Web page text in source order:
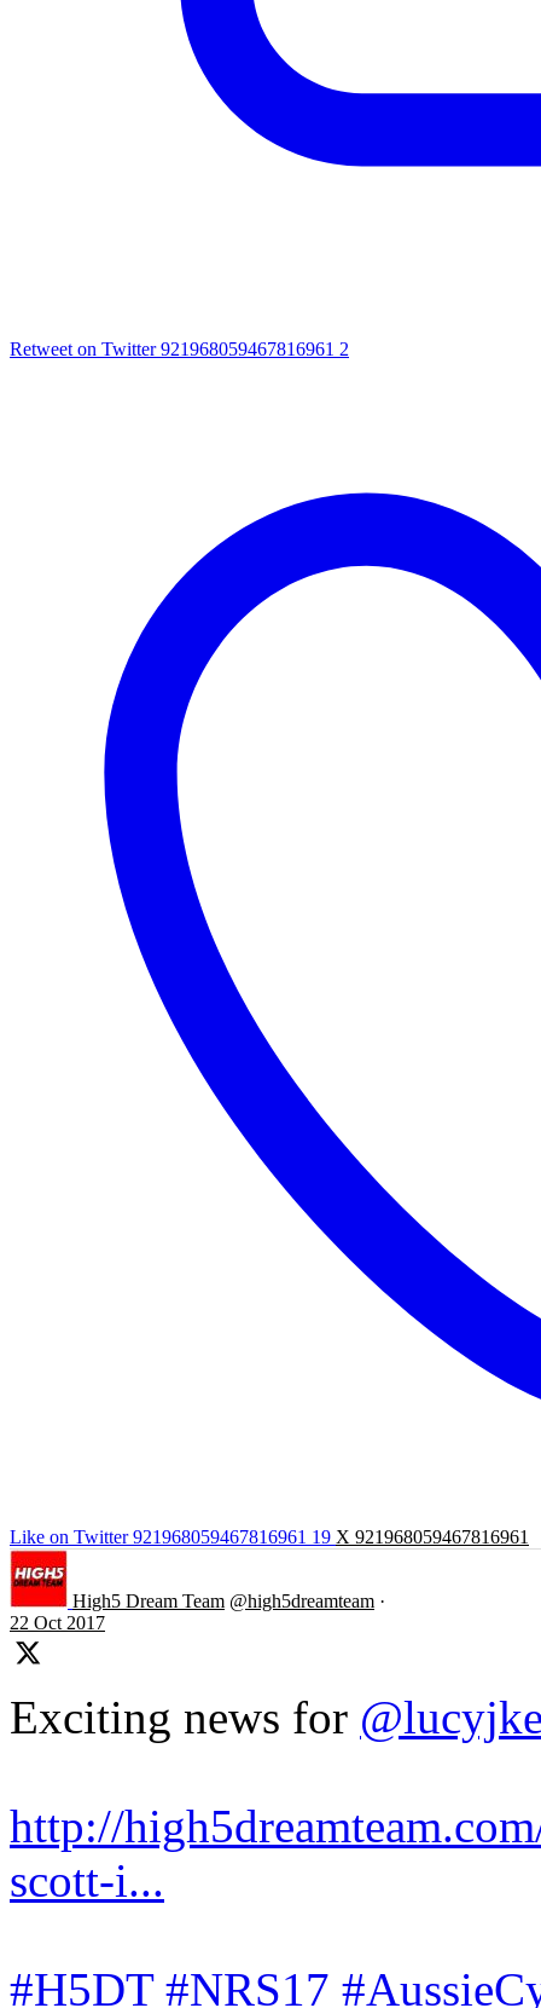
Retweet on Twitter 921968059467816961 2
Like on Twitter 921968059467816961 19 X 921968059467816961
High5 Dream Team @high5dreamteam ·
22 Oct 2017
Exciting news for
http://
scott-i...
#H5DT #NRS17